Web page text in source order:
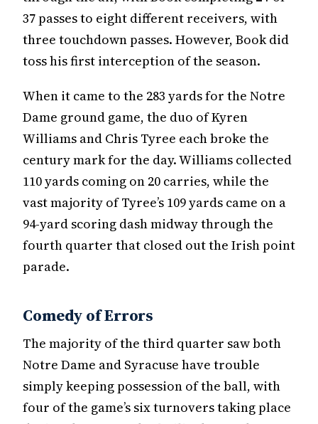
37 passes to eight different receivers, with
three touchdown passes. However, Book did
toss his first interception of the season.
When it came to the 283 yards for the Notre
Dame ground game, the duo of Kyren
Williams and Chris Tyree each broke the
century mark for the day. Williams collected
110 yards coming on 20 carries, while the
vast majority of Tyree’s 109 yards came on a
94-yard scoring dash midway through the
fourth quarter that closed out the Irish point
parade.
Comedy of Errors
The majority of the third quarter saw both
Notre Dame and Syracuse have trouble
simply keeping possession of the ball, with
four of the game’s six turnovers taking place